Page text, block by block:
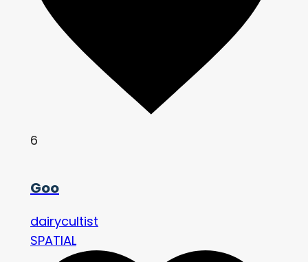
6
Goo
dairycultist
SPATIAL